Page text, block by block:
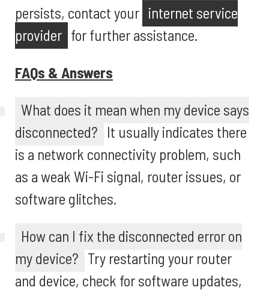
persists, contact your internet service
provider for further assistance.
FAQs & Answers
What does it mean when my device says
disconnected? It usually indicates there
is a network connectivity problem, such
as a weak Wi-Fi signal, router issues, or
software glitches.
How can I fix the disconnected error on
my device? Try restarting your router
and device, check for software updates,